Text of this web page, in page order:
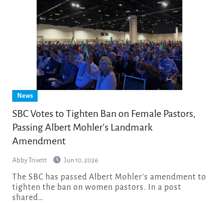
News
SBC Votes to Tighten Ban on Female Pastors,
Passing Albert Mohler’s Landmark
Amendment
Abby Trivett Jun 10, 2026
The SBC has passed Albert Mohler’s amendment to
tighten the ban on women pastors. In a post
shared…